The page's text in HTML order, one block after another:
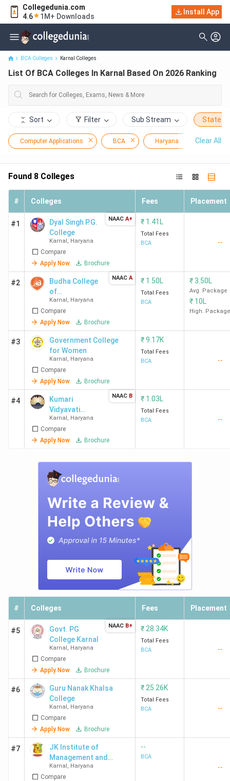
Collegedunia.com
4.6
1M+ Downloads
Install App
List Of BCA Colleges In Karnal Based On 2026 Ranking
BCA Colleges Karnal Colleges
List Of BCA Colleges In Karnal Based On 2026 Ranking
Sort Filter Sub Stream State
Computer Applications BCA Haryana Karnal
Clear All
Found 8 Colleges
# Colleges Fees Placement
#1
Dyal Singh P.G.
College
Karnal , Haryana
Compare
Apply Now
Brochure
NAAC A+ ₹ 1.41L
Total Fees
BCA
--
#2
Budha College
of
Management -
[BCM]
Karnal , Haryana
Compare
Apply Now
Brochure
NAAC A ₹ 1.50L
Total Fees
BCA
₹3.50L
Avg. Package
₹ 10L
High. Package
#3
Government College
for Women
Karnal , Haryana
Compare
Apply Now
Brochure
₹9.17K
Total Fees
BCA
--
#4
Kumari
Vidyavati
Anand DAV
College for
Women
Karnal , Haryana
Compare
Apply Now
Brochure
NAAC B ₹ 1.03L
Total Fees
BCA
--
# Colleges Fees Placement
#5
Govt. PG
College Karnal
Karnal , Haryana
Compare
Apply Now
Brochure
NAAC B+ ₹ 28.34K
Total Fees
BCA
--
#6
Guru Nanak Khalsa
College
Karnal , Haryana
Compare
Apply Now
Brochure
₹ 25.26K
Total Fees
BCA
--
#7
JK Institute of
Management and
Technology - [JKIMT]
Karnal , Haryana
Compare
--
BCA
--